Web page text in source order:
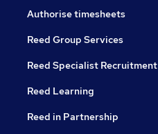
Authorise timesheets
Reed Group Services
Reed Specialist Recruitment
Reed Learning
Reed in Partnership